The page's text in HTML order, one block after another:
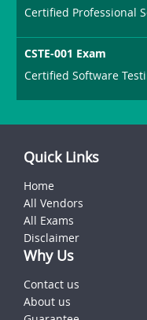
Certified Professional
CSTE-001 Exam
Certified Software
Quick Links
Home
All Vendors
All Exams
Disclaimer
Why Us
Contact us
About us